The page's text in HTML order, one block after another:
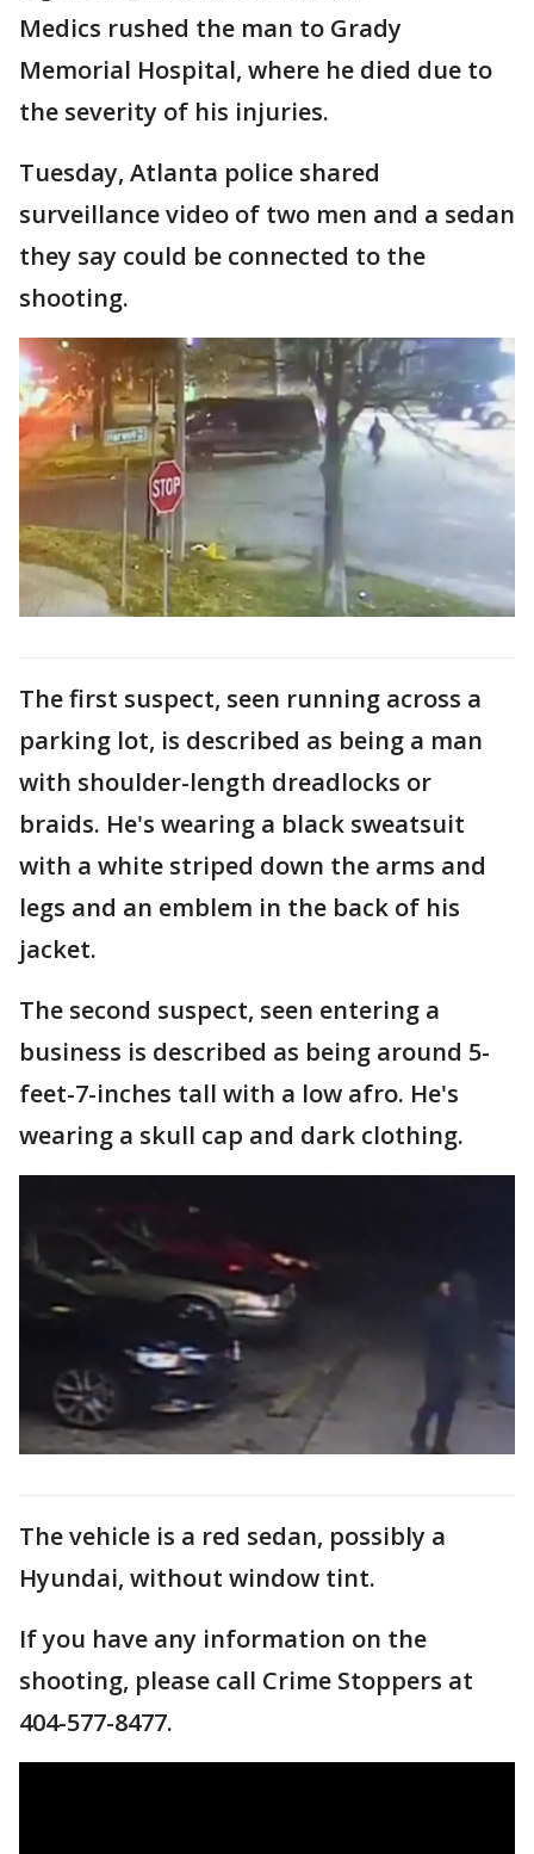
Medics rushed the man to Grady
Memorial Hospital, where he died due to
the severity of his injuries.
Tuesday, Atlanta police shared
surveillance video of two men and a sedan
they say could be connected to the
shooting.
The first suspect, seen running across a
parking lot, is described as being a man
with shoulder-length dreadlocks or
braids. He's wearing a black sweatsuit
with a white striped down the arms and
legs and an emblem in the back of his
jacket.
The second suspect, seen entering a
business is described as being around 5-
feet-7-inches tall with a low afro. He's
wearing a skull cap and dark clothing.
The vehicle is a red sedan, possibly a
Hyundai, without window tint.
If you have any information on the
shooting, please call Crime Stoppers at
404-577-8477.